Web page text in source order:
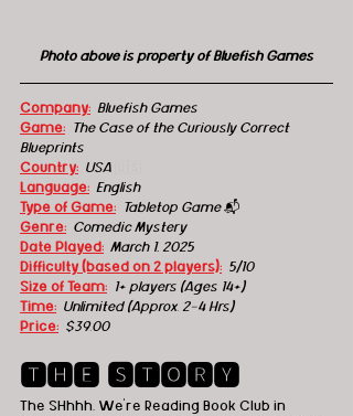
Photo above is property of Bluefish Games
Company: Bluefish Games
Game: The Case of the Curiously Correct
Blueprints
Country: USA
Language: English
Type of Game: Tabletop Game 📬
Genre: Comedic Mystery
Date Played: March 1, 2025
Difficulty (based on 2 players): 5/10
Size of Team: 1+ players (Ages 14+)
Time: Unlimited (Approx. 2-4 Hrs)
Price: $39.00
🆃🅷🅴 🆂🆃🅾🆁🆈
The SHhhh, We're Reading Book Club in